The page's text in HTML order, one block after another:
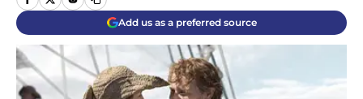
Add us as a preferred source